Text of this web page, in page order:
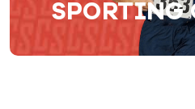
SPORTING